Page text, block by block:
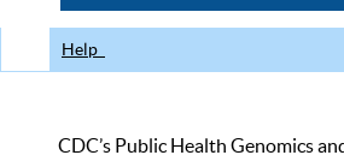
Help
CDC’s Public Health Genomics